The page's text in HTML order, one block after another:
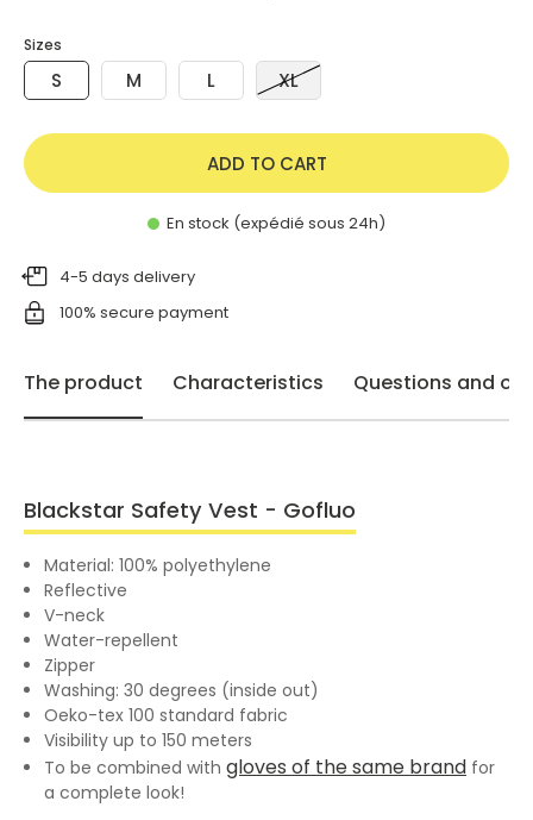
Sizes
S M L XL
ADD TO CART
En stock (expédié sous 24h)
4-5 days delivery
100% secure payment
The product Characteristics Questions and
Blackstar Safety Vest - Gofluo
Material: 100% polyethylene
Reflective
V-neck
Water-repellent
Zipper
Washing: 30 degrees (inside out)
Oeko-tex 100 standard fabric
Visibility up to 150 meters
To be combined with gloves of the same brand for
a complete look!